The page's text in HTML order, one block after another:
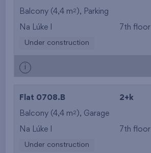
from the highest
from the smallest
from the smallest
Balcony (4,4 m2 ), Parking
Na Lúke I 7th floor
Under construction
i
Flat 0708.B 2+k
Balcony (4,4 m2 ), Garage
Na Lúke I 7th floor
Under construction